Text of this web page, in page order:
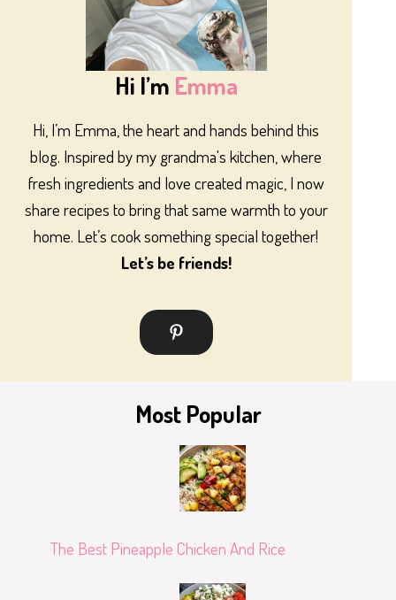
Hi I’m Emma
Hi, I’m Emma, the heart and hands behind this
blog. Inspired by my grandma's kitchen, where
fresh ingredients and love created magic, I now
share recipes to bring that same warmth to your
home. Let’s cook something special together!
Let’s be friends!
Most Popular
The Best Pineapple Chicken And Rice